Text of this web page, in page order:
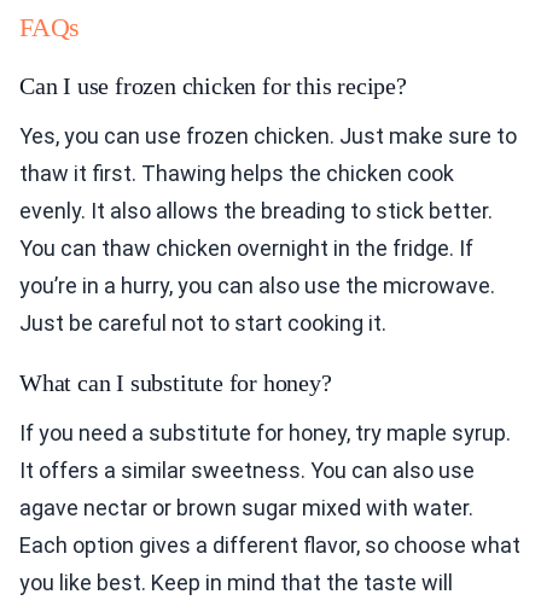
FAQs
Can I use frozen chicken for this recipe?
Yes, you can use frozen chicken. Just make sure to
thaw it first. Thawing helps the chicken cook
evenly. It also allows the breading to stick better.
You can thaw chicken overnight in the fridge. If
you’re in a hurry, you can also use the microwave.
Just be careful not to start cooking it.
What can I substitute for honey?
If you need a substitute for honey, try maple syrup.
It offers a similar sweetness. You can also use
agave nectar or brown sugar mixed with water.
Each option gives a different flavor, so choose what
you like best. Keep in mind that the taste will